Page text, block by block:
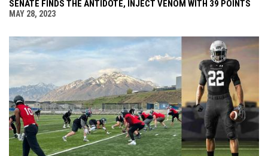
SENATE FINDS THE ANTIDOTE, INJECT VENOM WITH 39 POINTS
MAY 28, 2023